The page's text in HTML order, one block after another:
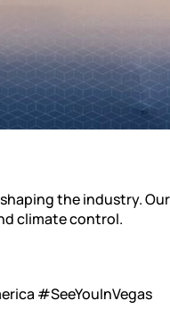
the industry.
climate control.
#SeeYouInVegas